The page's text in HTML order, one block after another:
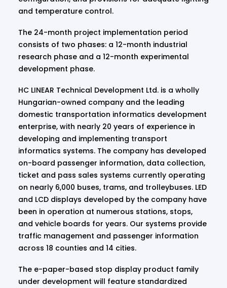
and temperature control.
The 24-month project implementation period
consists of two phases: a 12-month industrial
research phase and a 12-month experimental
development phase.
HC LINEAR Technical Development Ltd. is a wholly
Hungarian-owned company and the leading
domestic transportation informatics development
enterprise, with nearly 20 years of experience in
developing and implementing transport
informatics systems. The company has developed
on-board passenger information, data collection,
ticket and pass sales systems currently operating
on nearly 6,000 buses, trams, and trolleybuses. LED
and LCD displays developed by the company have
been in operation at numerous stations, stops,
and vehicle boards for years. Our systems provide
traffic management and passenger information
across 18 counties and 14 cities.
The e-paper-based stop display product family
under development will feature standardized